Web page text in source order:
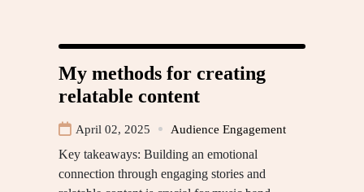
My methods for creating
relatable content
April 02, 2025 Audience Engagement
Key takeaways: Building an emotional
connection through engaging stories and